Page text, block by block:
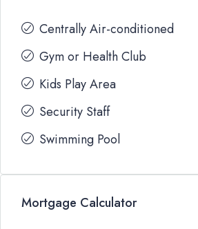
Centrally Air-conditioned
Gym or Health Club
Kids Play Area
Security Staff
Swimming Pool
Mortgage Calculator